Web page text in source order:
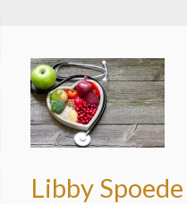
Libby Spoede